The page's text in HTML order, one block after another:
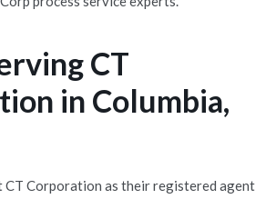
CT
in Columbia,
CT Corporation as their registered agent